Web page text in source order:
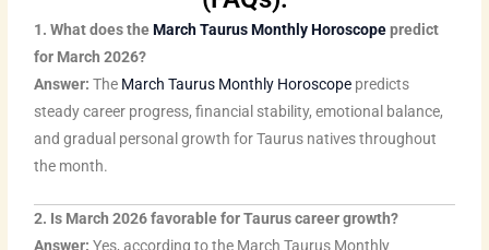
1. What does theMarch Taurus Monthly Horoscopepredict
for March 2026?
Answer:The March Taurus Monthly Horoscope predicts
steady career progress, financial stability, emotional balance,
and gradual personal growth for Taurus natives throughout
the month.
2. Is March 2026 favorable for Taurus career growth?
Answer:Yes, according to the March Taurus Monthly